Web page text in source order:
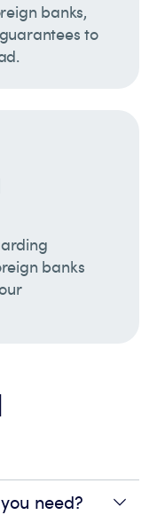
banks,
to
banks
need?